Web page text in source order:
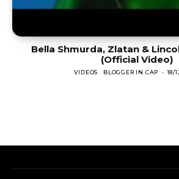
Bella Shmurda, Zlatan &
(Official Video)
VIDEOS BLOGGER IN CAP - 18/